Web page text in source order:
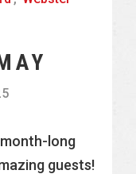
long
guests!